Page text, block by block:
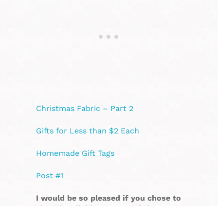
Christmas Fabric – Part 2
Gifts for Less than $2 Each
Homemade Gift Tags
Post #1
I would be so pleased if you chose to